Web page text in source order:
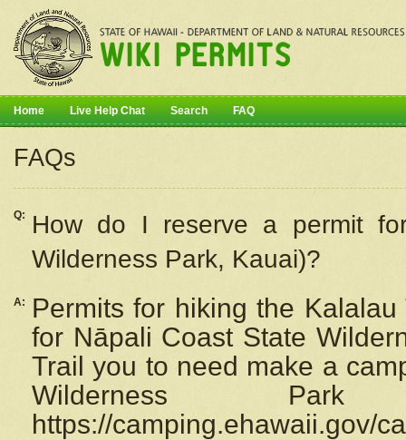
Home Live Help Chat Search FAQ
FAQs
Q: How do I reserve a permit
Wilderness Park, Kauai)?
A:
Permits for hiking the
for Nāpali Coast State
Trail you to need make a
Wilderness
https://camping.ehawaii.gov/